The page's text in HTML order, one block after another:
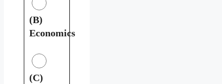
(B)
Economics
(C)